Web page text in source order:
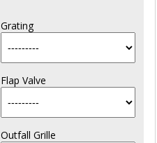
Grating
Flap Valve
Outfall Grille